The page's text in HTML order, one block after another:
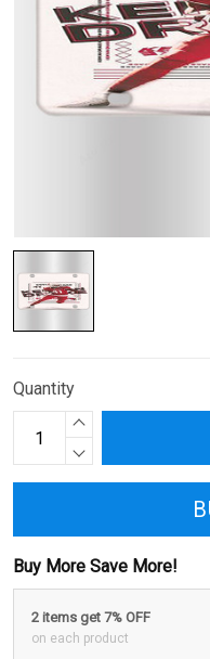
Quantity
Buy More Save More!
2 items get 7% OFF
on each product